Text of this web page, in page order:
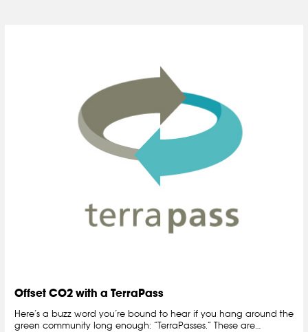
Offset CO2 with a TerraPass
Here’s a buzz word you’re bound to hear if you hang around the
green community long enough: “TerraPasses.” These are…